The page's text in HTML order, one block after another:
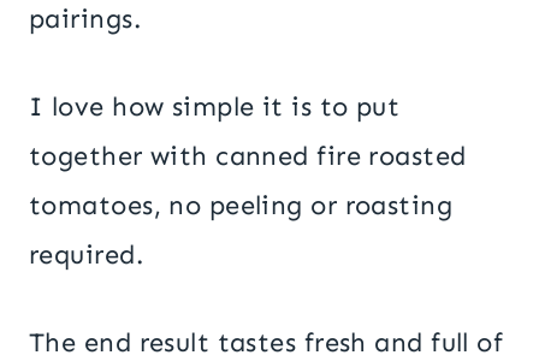
pairings.
I love how simple it is to put
together with canned fire roasted
tomatoes, no peeling or roasting
required.
The end result tastes fresh and full of